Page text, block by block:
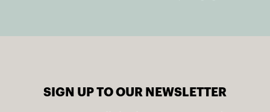
SIGN UP TO OUR NEWSLETTER